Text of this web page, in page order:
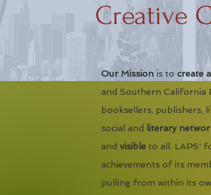
Creative
Our Missionis to create
and Southern California
booksellers, publishers,
social and literary
and visible to all. LAPS'
achievements of its
pulling from within its